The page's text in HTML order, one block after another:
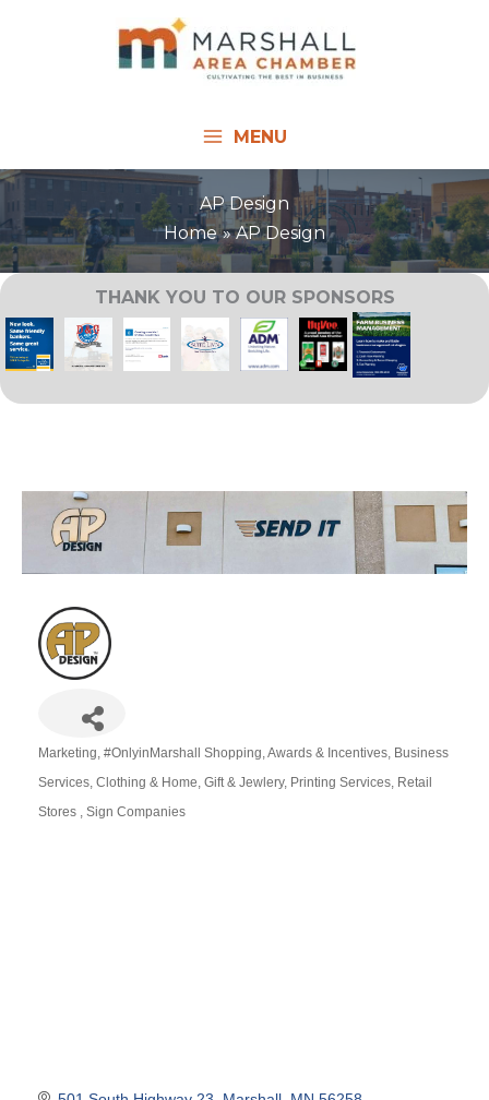
MENU
AP Design
Home
AP Design
THANK YOU TO OUR SPONSORS
Marketing #OnlyinMarshall Shopping Awards & Incentives Business
Services Clothing & Home Gift & Jewlery Printing Services Retail
Stores
Sign Companies